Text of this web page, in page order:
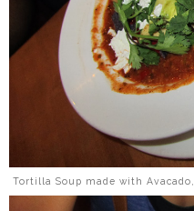
Tortilla Soup made with